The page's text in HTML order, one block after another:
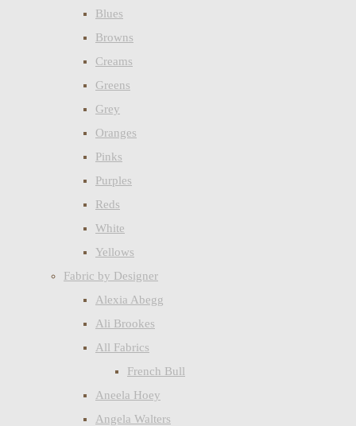
Blues
Browns
Creams
Greens
Grey
Oranges
Pinks
Purples
Reds
White
Yellows
Fabric by Designer
Alexia Abegg
Ali Brookes
All Fabrics
French Bull
Aneela Hoey
Angela Walters